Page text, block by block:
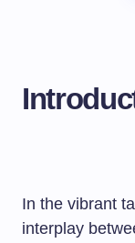
In the vibrant
interplay